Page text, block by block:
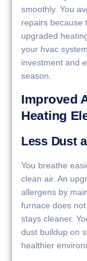
smoothly. You
repairs because
upgraded
your hvac
investment and
season.
Improved
Heating
Less Dust
You breathe
clean air. An
allergens by
furnace does
stays cleaner.
dust buildup on
healthier